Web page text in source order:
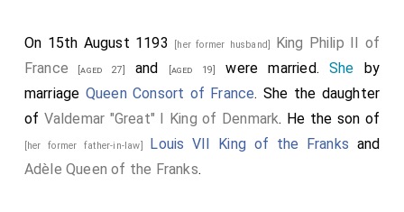
On 15th August 1193 [her former husband]
King Philip II of
France [aged 27] and [aged 19] were married.She by
marriage Queen Consort of France. She the daughter
of Valdemar "Great" I King of Denmark. He the son of
[her former father-in-law] Louis VII King of the Franks and
Adèle Queen of the Franks.